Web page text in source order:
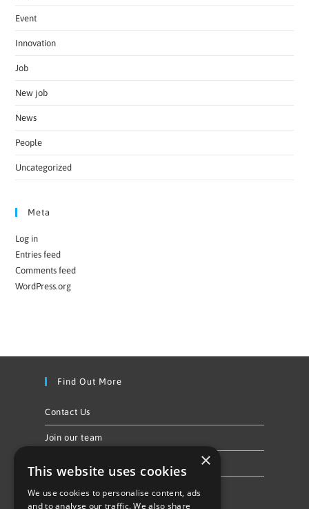
Event
Innovation
Job
New job
News
People
Uncategorized
Meta
Log in
Entries feed
Comments feed
WordPress.org
Find Out More
Contact Us
Join our team
Follow Us
×
This website uses cookies
We use cookies to personalise content, ads
and to analyse our traffic. We also share